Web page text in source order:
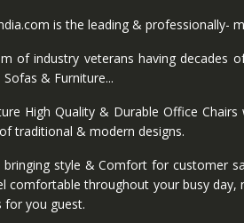
is the leading & professionally-
of industry veterans having decades
& Furniture...
High Quality & Durable Office
traditional & modern designs.
bringing style & Comfort for customer
comfortable throughout your busy
for you guest.